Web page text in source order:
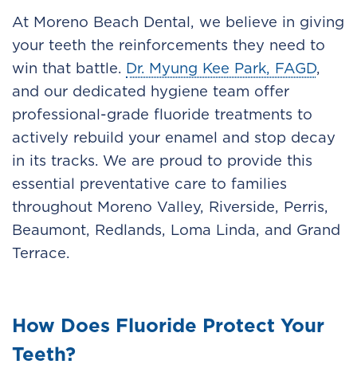
At Moreno Beach Dental, we believe in giving
your teeth the reinforcements they need to
win that battle. Dr. Myung Kee Park, FAGD,
and our dedicated hygiene team offer
professional-grade fluoride treatments to
actively rebuild your enamel and stop decay
in its tracks. We are proud to provide this
essential preventative care to families
throughout Moreno Valley, Riverside, Perris,
Beaumont, Redlands, Loma Linda, and Grand
Terrace.
How Does Fluoride Protect Your
Teeth?